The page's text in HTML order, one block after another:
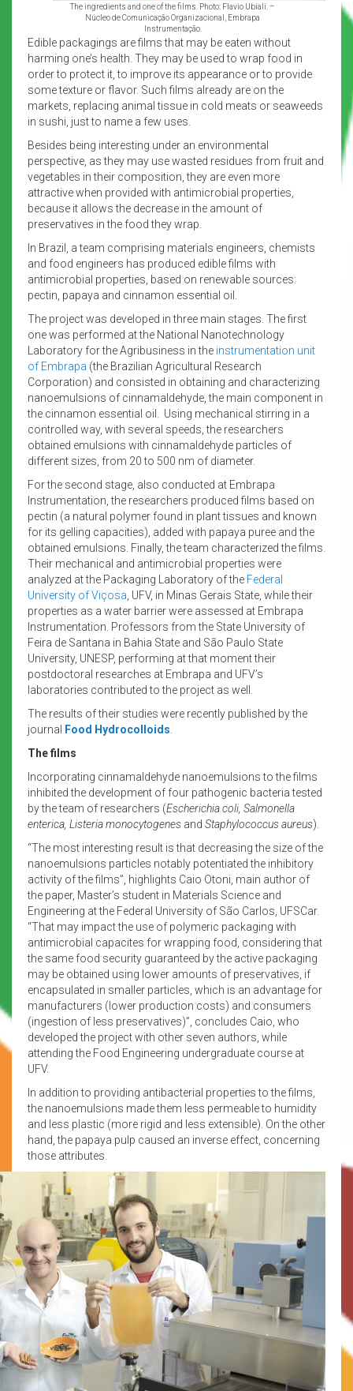
The ingredients and one of the films. Photo: Flavio Ubiali. –
Núcleo de Comunicação Organizacional, Embrapa
Instrumentação.
Edible packagings are films that may be eaten without
harming one’s health. They may be used to wrap food in
order to protect it, to improve its appearance or to provide
some texture or flavor. Such films already are on the
markets, replacing animal tissue in cold meats or seaweeds
in sushi, just to name a few uses.
Besides being interesting under an environmental
perspective, as they may use wasted residues from fruit and
vegetables in their composition, they are even more
attractive when provided with antimicrobial properties,
because it allows the decrease in the amount of
preservatives in the food they wrap.
In Brazil, a team comprising materials engineers, chemists
and food engineers has produced edible films with
antimicrobial properties, based on renewable sources:
pectin, papaya and cinnamon essential oil.
The project was developed in three main stages. The first
one was performed at the National Nanotechnology
Laboratory for the Agribusiness in the instrumentation unit
of Embrapa (the Brazilian Agricultural Research
Corporation) and consisted in obtaining and characterizing
nanoemulsions of cinnamaldehyde, the main component in
the cinnamon essential oil. Using mechanical stirring in a
controlled way, with several speeds, the researchers
obtained emulsions with cinnamaldehyde particles of
different sizes, from 20 to 500 nm of diameter.
For the second stage, also conducted at Embrapa
Instrumentation, the researchers produced films based on
pectin (a natural polymer found in plant tissues and known
for its gelling capacities), added with papaya puree and the
obtained emulsions. Finally, the team characterized the films.
Their mechanical and antimicrobial properties were
analyzed at the Packaging Laboratory of the Federal
University of Viçosa , UFV, in Minas Gerais State, while their
properties as a water barrier were assessed at Embrapa
Instrumentation. Professors from the State University of
Feira de Santana in Bahia State and São Paulo State
University, UNESP, performing at that moment their
postdoctoral researches at Embrapa and UFV’s
laboratories contributed to the project as well.
The results of their studies were recently published by the
journal
Food Hydrocolloids
The films
Incorporating cinnamaldehyde nanoemulsions to the films
inhibited the development of four pathogenic bacteria tested
by the team of researchers (Escherichia coli, Salmonella
enterica, Listeria monocytogenes and Staphylococcus aureus).
“The most interesting result is that decreasing the size of the
nanoemulsions particles notably potentiated the inhibitory
activity of the films”, highlights Caio Otoni, main author of
the paper, Master’s student in Materials Science and
Engineering at the Federal University of São Carlos, UFSCar.
“That may impact the use of polymeric packaging with
antimicrobial capacites for wrapping food, considering that
the same food security guaranteed by the active packaging
may be obtained using lower amounts of preservatives, if
encapsulated in smaller particles, which is an advantage for
manufacturers (lower production costs) and consumers
(ingestion of less preservatives)”, concludes Caio, who
developed the project with other seven authors, while
attending the Food Engineering undergraduate course at
UFV.
In addition to providing antibacterial properties to the films,
the nanoemulsions made them less permeable to humidity
and less plastic (more rigid and less extensible). On the other
hand, the papaya pulp caused an inverse effect, concerning
those attributes.